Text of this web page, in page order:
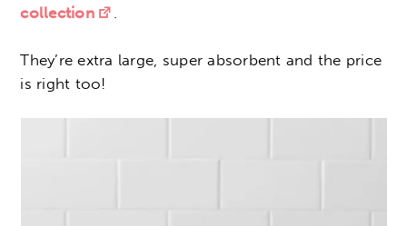
collection
.
They’re extra large, super absorbent and the price
is right too!